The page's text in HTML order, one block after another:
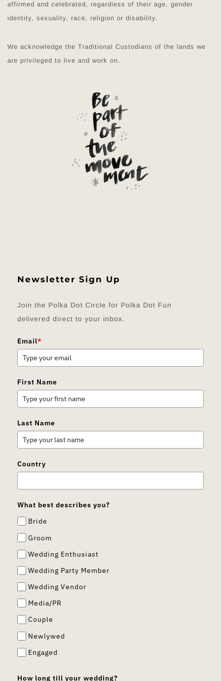
affirmed and celebrated, regardless of their age, gender
identity, sexuality, race, religion or disability.
We acknowledge the Traditional Custodians of the lands we
are privileged to live and work on.
Newsletter Sign Up
Join the Polka Dot Circle for Polka Dot Fun
delivered direct to your inbox.
Email*
First Name
Last Name
Country
What best describes you?
Bride
Groom
Wedding Enthusiast
Wedding Party Member
Wedding Vendor
Media/PR
Couple
Newlywed
Engaged
How long till your wedding?